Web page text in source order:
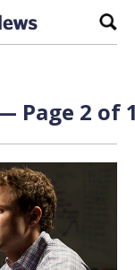
Page 2 of